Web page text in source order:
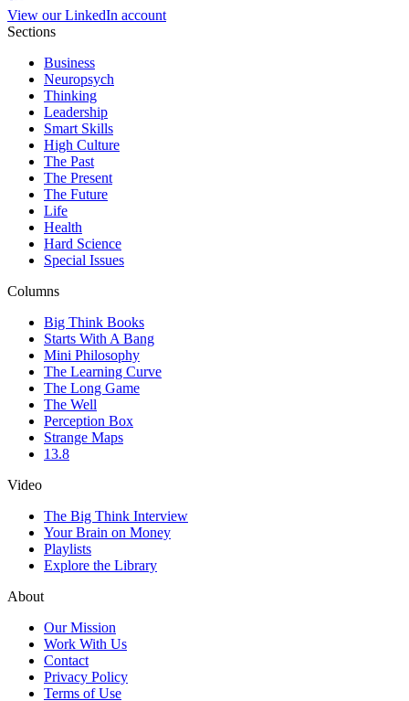
View our LinkedIn account
Sections
Business
Neuropsych
Thinking
Leadership
Smart Skills
High Culture
The Past
The Present
The Future
Life
Health
Hard Science
Special Issues
Columns
Big Think Books
Starts With A Bang
Mini Philosophy
The Learning Curve
The Long Game
The Well
Perception Box
Strange Maps
13.8
Video
The Big Think Interview
Your Brain on Money
Playlists
Explore the Library
About
Our Mission
Work With Us
Contact
Privacy Policy
Terms of Use